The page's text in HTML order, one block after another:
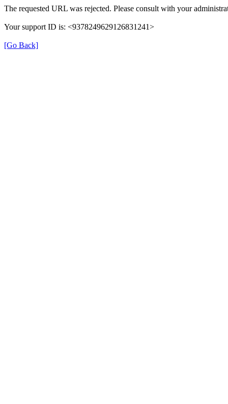
The requested URL was rejected. Please consult with your
Your support ID is: <9378249629126831241>
[Go Back]